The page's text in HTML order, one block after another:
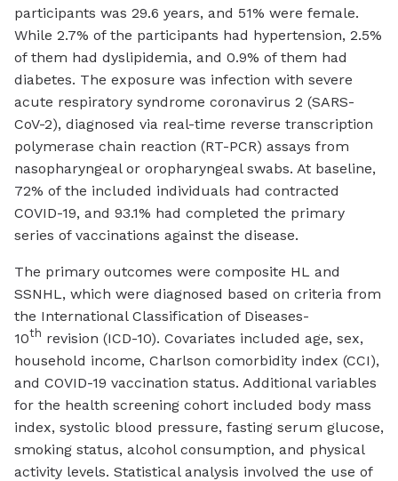
participants was 29.6 years, and 51% were female.
While 2.7% of the participants had hypertension, 2.5%
of them had dyslipidemia, and 0.9% of them had
diabetes. The exposure was infection with severe
acute respiratory syndrome coronavirus 2 (SARS-
CoV-2), diagnosed via real-time reverse transcription
polymerase chain reaction (RT-PCR) assays from
nasopharyngeal or oropharyngeal swabs. At baseline,
72% of the included individuals had contracted
COVID-19, and 93.1% had completed the primary
series of vaccinations against the disease.
The primary outcomes were composite HL and
SSNHL, which were diagnosed based on criteria from
the International Classification of Diseases-
10th revision (ICD-10). Covariates included age, sex,
household income, Charlson comorbidity index (CCI),
and COVID-19 vaccination status. Additional variables
for the health screening cohort included body mass
index, systolic blood pressure, fasting serum glucose,
smoking status, alcohol consumption, and physical
activity levels. Statistical analysis involved the use of